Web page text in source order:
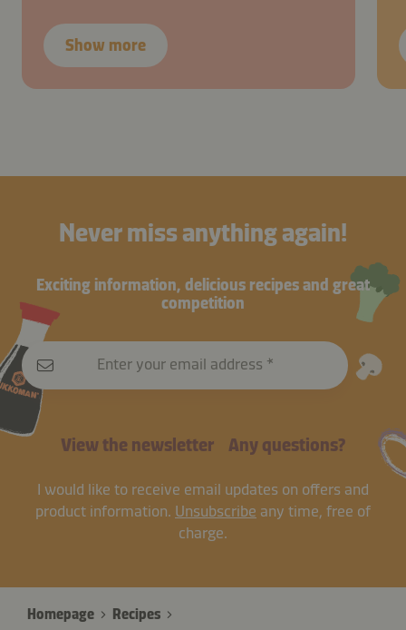
Show more
Never miss anything again!
Exciting information, delicious recipes and great
competition
Enter your email address
View the newsletter Any questions?
I would like to receive email updates on offers and
product information. Unsubscribe any time, free of
charge.
Homepage
Recipes